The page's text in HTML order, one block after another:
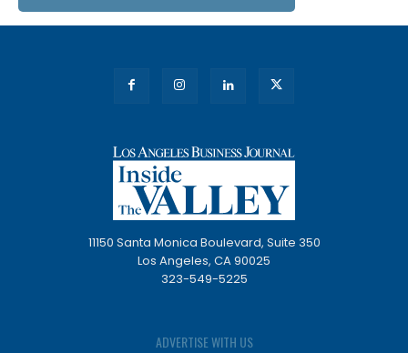
11150 Santa Monica Boulevard, Suite 350
Los Angeles, CA 90025
323-549-5225
ADVERTISE WITH US